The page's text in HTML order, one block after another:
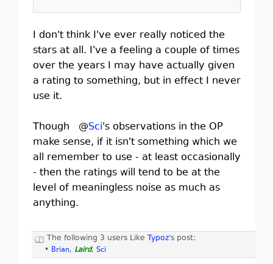
I don't think I've ever really noticed the
stars at all. I've a feeling a couple of times
over the years I may have actually given
a rating to something, but in effect I never
use it.
Though @Sci's observations in the OP
make sense, if it isn't something which we
all remember to use - at least occasionally
- then the ratings will tend to be at the
level of meaningless noise as much as
anything.
The following 3 users Like Typoz's post:
• Brian, Laird, Sci